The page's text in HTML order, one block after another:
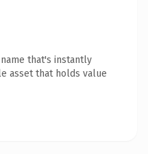
that's instantly
asset that holds value